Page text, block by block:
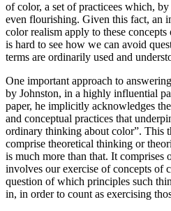
of color, a set of practicees which,
even flourishing. Given this fact, an
color realism apply to these
is hard to see how we can avoid
terms are ordinarily used and
One important approach to
by Johnston, in a highly influential
paper, he implicitly acknowledges
and conceptual practices that
ordinary thinking about color”. This
comprise theoretical thinking or
is much more than that. It
involves our exercise of concepts of
question of which principles such
in, in order to count as exercising